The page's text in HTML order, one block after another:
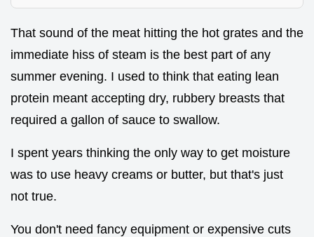
That sound of the meat hitting the hot grates and the
immediate hiss of steam is the best part of any
summer evening. I used to think that eating lean
protein meant accepting dry, rubbery breasts that
required a gallon of sauce to swallow.
I spent years thinking the only way to get moisture
was to use heavy creams or butter, but that's just
not true.
You don't need fancy equipment or expensive cuts